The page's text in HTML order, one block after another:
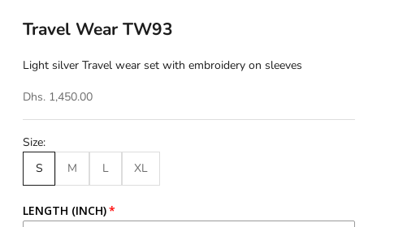
Travel Wear TW93
Light silver Travel wear set with embroidery on sleeves
Dhs. 1,450.00
Size:
S
M L XL
LENGTH (INCH)